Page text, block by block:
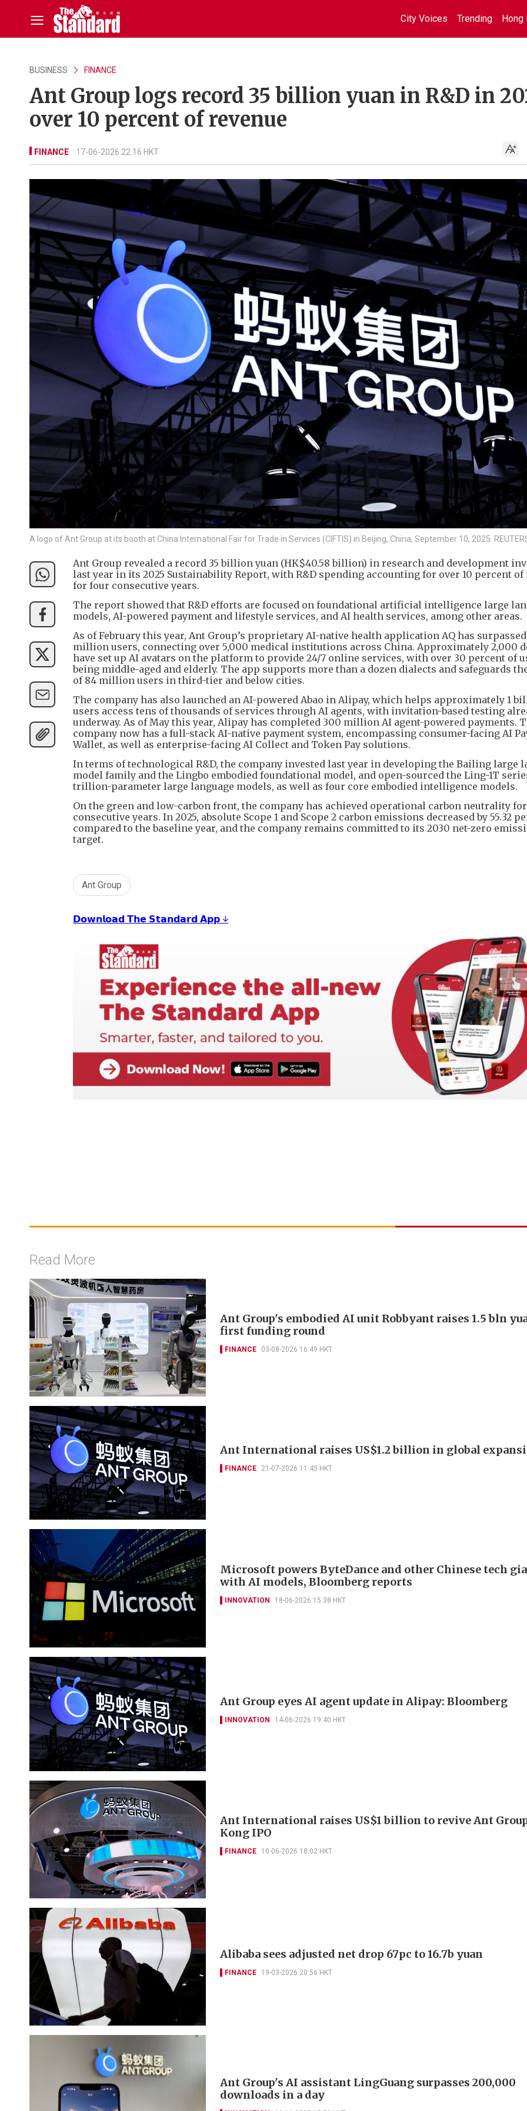
City Voices Trending Hong
BUSINESS FINANCE
Ant Group logs record 35 billion yuan in R&D in
over 10 percent of revenue
FINANCE 17-06-2026 22:16 HKT
A logo of Ant Group at its booth at China International Fair for Trade in Services (CIFTIS) in Beijing, China, September 10, 2025.
Ant Group revealed a record 35 billion yuan (HK$40.58 billion) in research and development
last year in its 2025 Sustainability Report, with R&D spending accounting for over 10 percent of
for four consecutive years.
The report showed that R&D efforts are focused on foundational artificial intelligence large
models, AI-powered payment and lifestyle services, and AI health services, among other areas.
As of February this year, Ant Group’s proprietary AI-native health application AQ has surpassed
million users, connecting over 5,000 medical institutions across China. Approximately 2,000
have set up AI avatars on the platform to provide 24/7 online services, with over 30 percent of
being middle-aged and elderly. The app supports more than a dozen dialects and safeguards
of 84 million users in third-tier and below cities.
The company has also launched an AI-powered Abao in Alipay, which helps approximately 1
users access tens of thousands of services through AI agents, with invitation-based testing
underway. As of May this year, Alipay has completed 300 million AI agent-powered payments.
company now has a full-stack AI-native payment system, encompassing consumer-facing AI
Wallet, as well as enterprise-facing AI Collect and Token Pay solutions.
In terms of technological R&D, the company invested last year in developing the Bailing large
model family and the Lingbo embodied foundational model, and open-sourced the Ling-1T
trillion-parameter large language models, as well as four core embodied intelligence models.
On the green and low-carbon front, the company has achieved operational carbon neutrality
consecutive years. In 2025, absolute Scope 1 and Scope 2 carbon emissions decreased by 55.32
compared to the baseline year, and the company remains committed to its 2030 net-zero
target.
Ant Group
𝗗𝗼𝘄𝗻𝗹𝗼𝗮𝗱 𝗧𝗵𝗲 𝗦𝘁𝗮𝗻𝗱𝗮𝗿𝗱 𝗔𝗽𝗽 ↓
Read More
Ant Group's embodied AI unit Robbyant raises 1.5 bln
first funding round
FINANCE 03-08-2026 16:49 HKT
Ant International raises US$1.2 billion in global
FINANCE 21-07-2026 11:45 HKT
Microsoft powers ByteDance and other Chinese tech
with AI models, Bloomberg reports
INNOVATION 18-06-2026 15:38 HKT
Ant Group eyes AI agent update in Alipay: Bloomberg
INNOVATION 14-06-2026 19:40 HKT
Ant International raises US$1 billion to revive Ant
Kong IPO
FINANCE 10-06-2026 18:02 HKT
Alibaba sees adjusted net drop 67pc to 16.7b yuan
FINANCE 19-03-2026 20:56 HKT
Ant Group's AI assistant LingGuang surpasses 200,000
downloads in a day